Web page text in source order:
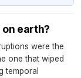
earth?
were the
one that wiped
temporal